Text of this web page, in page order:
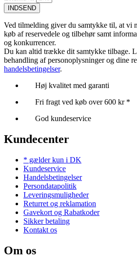
INDSEND
Ved tilmelding giver du samtykke til, at vi
køb af reservedele og tilbehør samt
og konkurrencer.
Du kan altid trække dit samtykke tilbage.
behandling af personoplysninger og dine
handelsbetingelser.
Høj kvalitet med garanti
Fri fragt ved køb over 600 kr *
God kundeservice
Kundecenter
* gælder kun i DK
Kundeservice
Handelsbetingelser
Persondatapolitik
Leveringsmuligheder
Returret og reklamation
Gavekort og Rabatkoder
Sikker betaling
Kontakt os
Om os